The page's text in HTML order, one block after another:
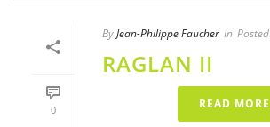
0
ByJean-Philippe Faucher In Posted
RAGLAN II
READ MORE